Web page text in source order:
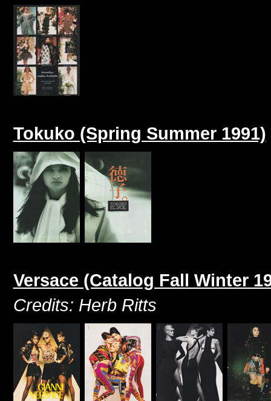
Tokuko (Spring Summer 1991)
Versace (Catalog Fall Winter
Credits: Herb Ritts